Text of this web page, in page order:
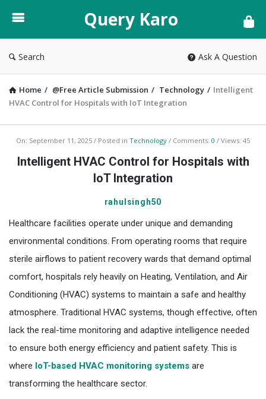
Karo
Query Karo
Search Ask A Question
Home / @Free Article Submission / Technology / Intelligent
HVAC Control for Hospitals with IoT Integration
Query
Karo
On: September 11, 2025 Posted in Technology Comments: 0 Views: 45
Intelligent HVAC Control for Hospitals with
IoT Integration
rahulsingh50
Healthcare facilities operate under unique and demanding
environmental conditions. From operating rooms that require
sterile airflows to patient recovery wards that demand optimal
comfort, hospitals rely heavily on Heating, Ventilation, and Air
Conditioning (HVAC) systems to maintain a safe and healthy
atmosphere. Traditional HVAC systems, though effective, often
lack the real-time monitoring and adaptive intelligence needed
to ensure both energy efficiency and patient safety. This is
where IoT-based HVAC monitoring systems are
transforming the healthcare sector.